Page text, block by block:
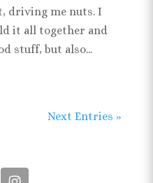
driving me nuts. I
it all together and
stuff, but also...
Next Entries »